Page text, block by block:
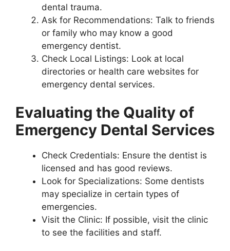
dental trauma.
Ask for Recommendations: Talk to friends
or family who may know a good
emergency dentist.
Check Local Listings: Look at local
directories or health care websites for
emergency dental services.
Evaluating the Quality of
Emergency Dental Services
Check Credentials: Ensure the dentist is
licensed and has good reviews.
Look for Specializations: Some dentists
may specialize in certain types of
emergencies.
Visit the Clinic: If possible, visit the clinic
to see the facilities and staff.